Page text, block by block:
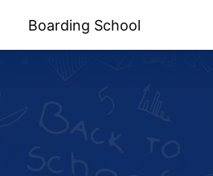
Boarding School